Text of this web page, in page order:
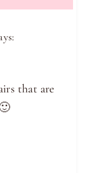
that are